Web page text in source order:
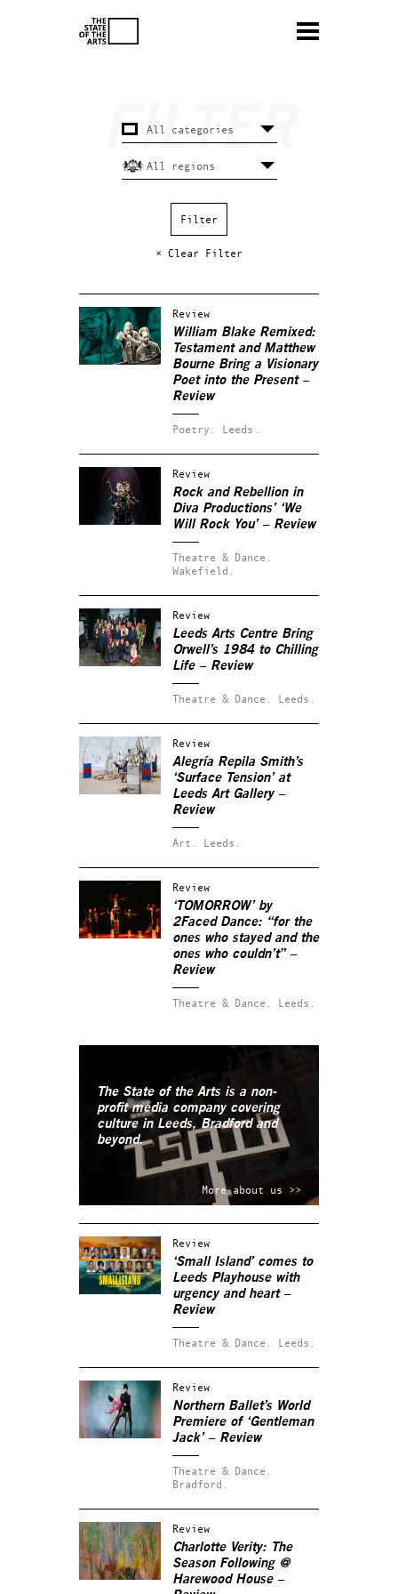
× Clear Filter
Review
William Blake Remixed:
Testament and Matthew
Bourne Bring a Visionary
Poet into the Present –
Review
Poetry. Leeds.
Review
Rock and Rebellion in
Diva Productions’ ‘We
Will Rock You’ – Review
Theatre & Dance.
Wakefield.
Review
Leeds Arts Centre Bring
Orwell’s 1984 to Chilling
Life – Review
Theatre & Dance. Leeds.
Review
Alegría Repila Smith’s
‘Surface Tension’ at
Leeds Art Gallery –
Review
Art. Leeds.
Review
‘TOMORROW’ by
2Faced Dance: “for the
ones who stayed and the
ones who couldn’t” –
Review
Theatre & Dance. Leeds.
The State of the Arts is a non-
profit media company covering
culture in Leeds, Bradford and
beyond.
More about us >>
Review
‘Small Island’ comes to
Leeds Playhouse with
urgency and heart –
Review
Theatre & Dance. Leeds.
Review
Northern Ballet’s World
Premiere of ‘Gentleman
Jack’ – Review
Theatre & Dance.
Bradford.
Review
Charlotte Verity: The
Season Following @
Harewood House –